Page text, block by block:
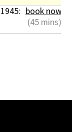
1945: book now
(45 mins)